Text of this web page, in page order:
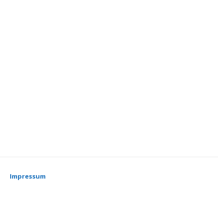
Impressum